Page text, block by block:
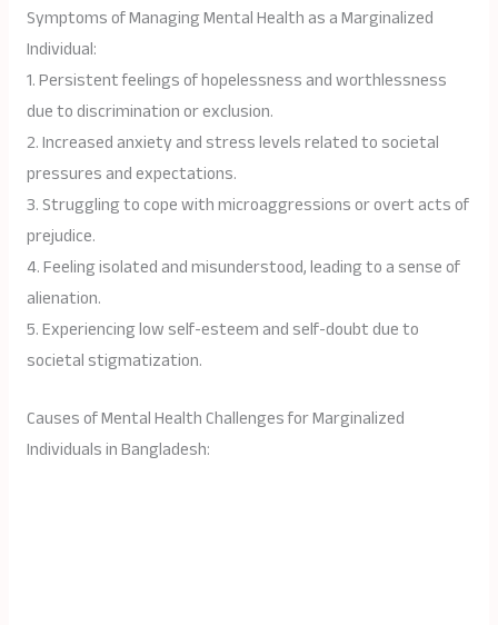
Symptoms of Managing Mental Health as a Marginalized
Individual:
1. Persistent feelings of hopelessness and worthlessness
due to discrimination or exclusion.
2. Increased anxiety and stress levels related to societal
pressures and expectations.
3. Struggling to cope with microaggressions or overt acts of
prejudice.
4. Feeling isolated and misunderstood, leading to a sense of
alienation.
5. Experiencing low self-esteem and self-doubt due to
societal stigmatization.
Causes of Mental Health Challenges for Marginalized
Individuals in Bangladesh: